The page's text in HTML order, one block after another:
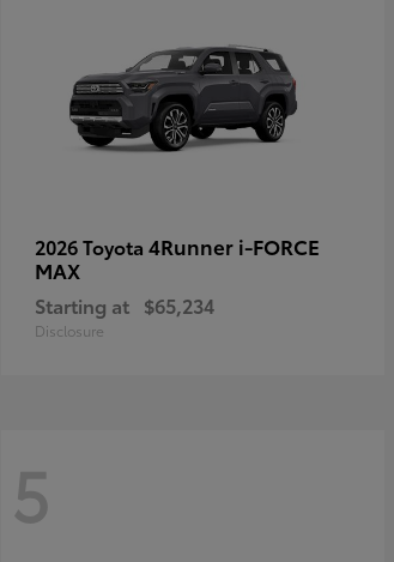
2026 Toyota 4Runner i-FORCE
MAX
Starting at $65,234
Disclosure
5